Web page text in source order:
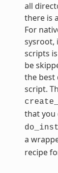
all
there is
For
sysroot,
scripts
be
the best
script.
that you
a
recipe